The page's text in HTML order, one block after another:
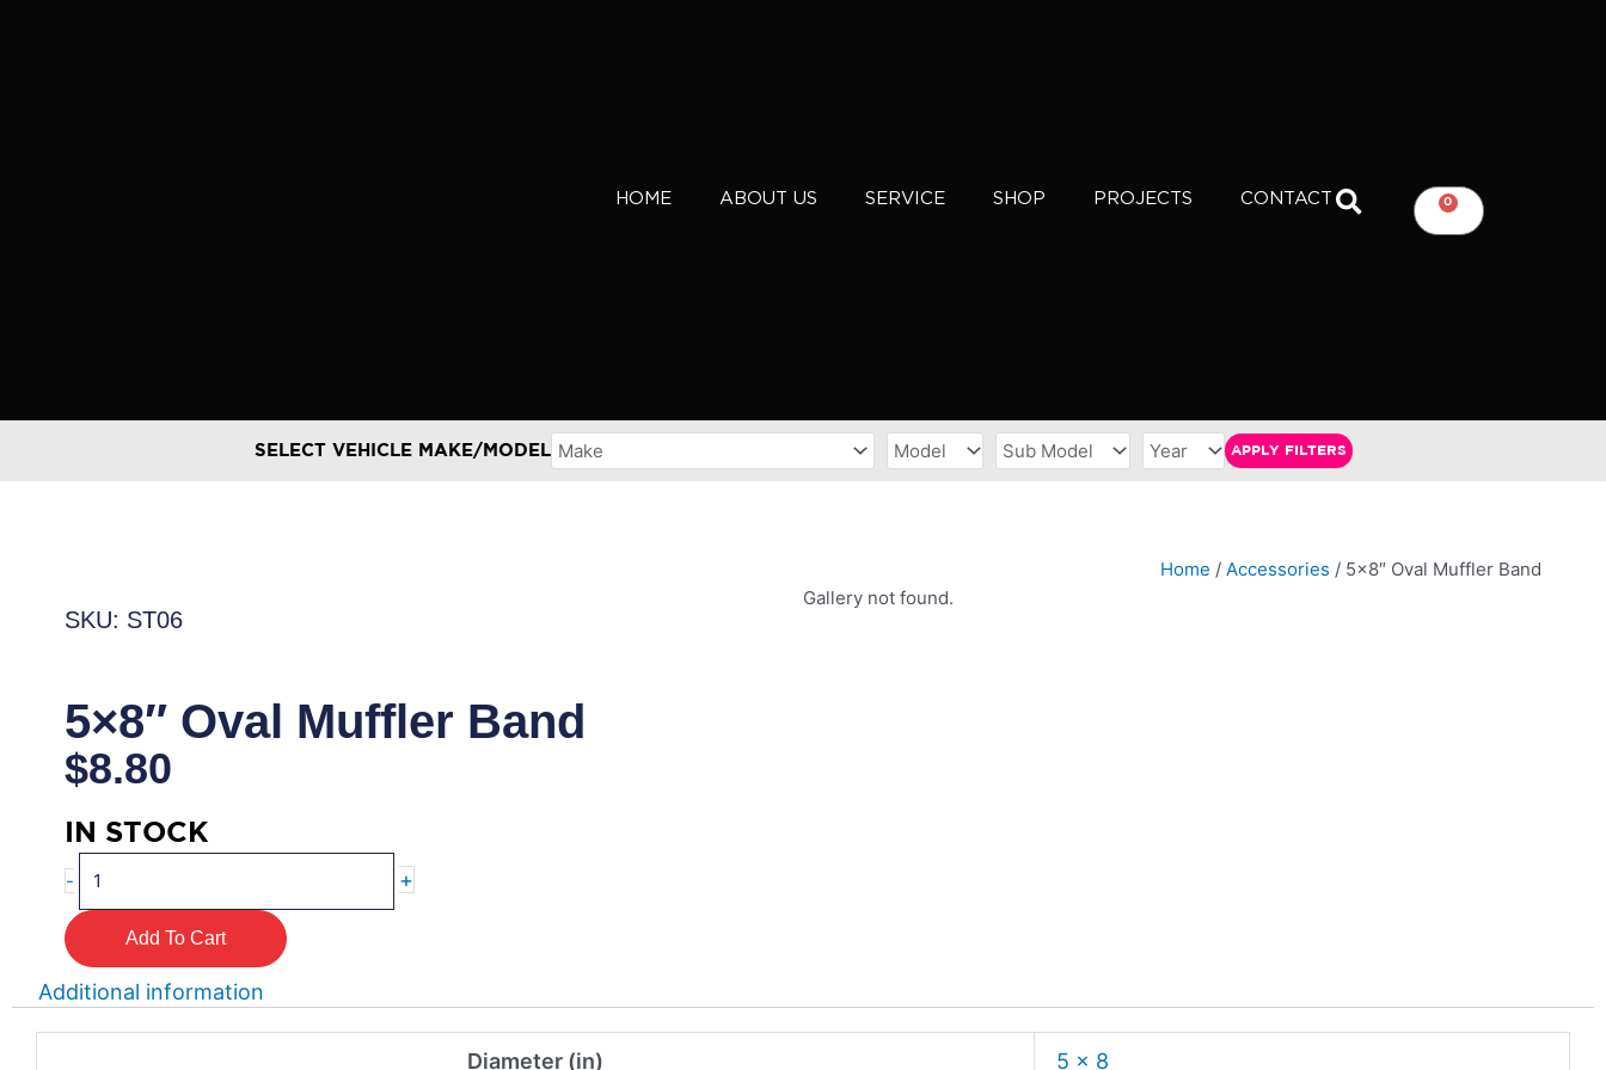
HOME ABOUT US SERVICE SHOP PROJECTS CONTACT 0
CART
SELECT VEHICLE MAKE/MODEL APPLY FILTERS
SKU: ST06
5×8″ Oval Muffler Band
$8.80
IN STOCK
-
Oval
Muffler
quantity
+
Add To Cart
Home / Accessories / 5×8″ Oval Muffler Band
Gallery not found.
Additional information
Diameter (in) 5 x 8